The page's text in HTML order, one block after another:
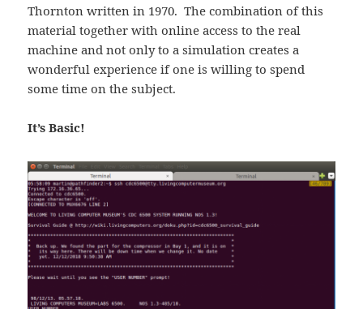
Thornton written in 1970. The combination of this
material together with online access to the real
machine and not only to a simulation creates a
wonderful experience if one is willing to spend
some time on the subject.
It’s Basic!